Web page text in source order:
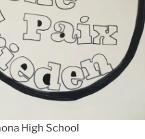
High School